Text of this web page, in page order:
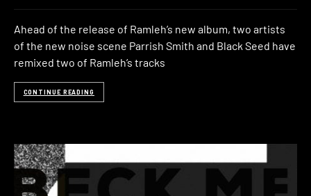
Ahead of the release of Ramleh’s new album, two artists
of the new noise scene Parrish Smith and Black Seed have
remixed two of Ramleh’s tracks
CONTINUE READING